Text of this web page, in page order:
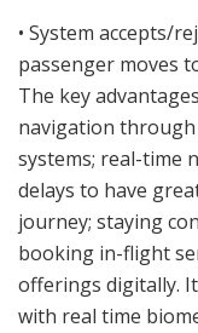
• System accepts/
passenger moves
The key
navigation
systems; real-time
delays to have
journey; staying
booking in-flight
offerings digitally.
with real time